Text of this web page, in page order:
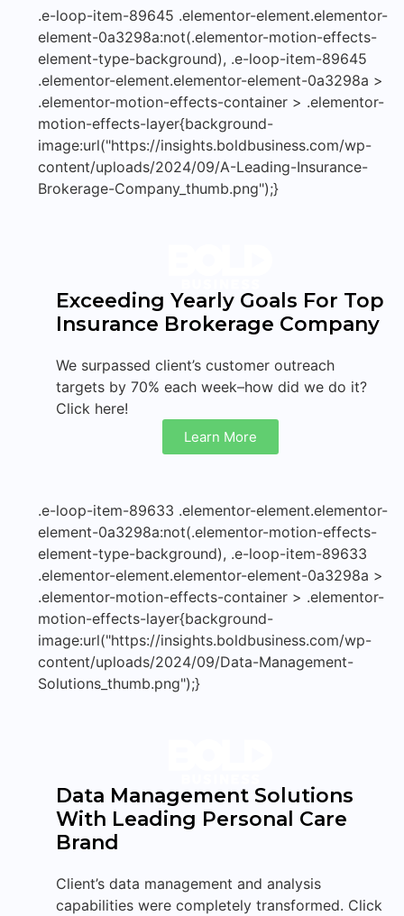
.e-loop-item-89645 .elementor-element.elementor-
element-0a3298a:not(.elementor-motion-effects-
element-type-background), .e-loop-item-89645
.elementor-element.elementor-element-0a3298a >
.elementor-motion-effects-container > .elementor-
motion-effects-layer{background-
image:url("https://insights.boldbusiness.com/wp-
content/uploads/2024/09/A-Leading-Insurance-
Brokerage-Company_thumb.png");}
Exceeding Yearly Goals For Top
Insurance Brokerage Company
We surpassed client’s customer outreach
targets by 70% each week–how did we do it?
Click here!
Learn More
.e-loop-item-89633 .elementor-element.elementor-
element-0a3298a:not(.elementor-motion-effects-
element-type-background), .e-loop-item-89633
.elementor-element.elementor-element-0a3298a >
.elementor-motion-effects-container > .elementor-
motion-effects-layer{background-
image:url("https://insights.boldbusiness.com/wp-
content/uploads/2024/09/Data-Management-
Solutions_thumb.png");}
Data Management Solutions
With Leading Personal Care
Brand
Client’s data management and analysis
capabilities were completely transformed. Click